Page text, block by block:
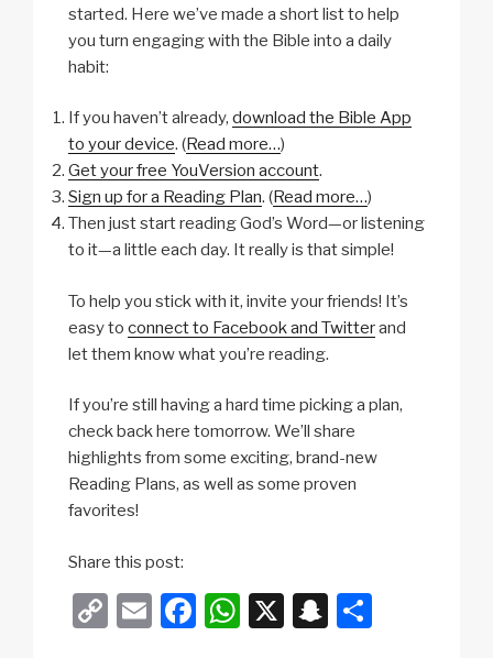
started. Here we’ve made a short list to help
you turn engaging with the Bible into a daily
habit:
If you haven’t already, download the Bible App
to your device. (Read more…)
Get your free YouVersion account.
Sign up for a Reading Plan. (Read more…)
Then just start reading God’s Word—or listening
to it—a little each day. It really is that simple!
To help you stick with it, invite your friends! It’s
easy to connect to Facebook and Twitterand
let them know what you’re reading.
If you’re still having a hard time picking a plan,
check back here tomorrow. We’ll share
highlights from some exciting, brand-new
Reading Plans, as well as some proven
favorites!
m
o
Share this post:
C
E
F
W X
S